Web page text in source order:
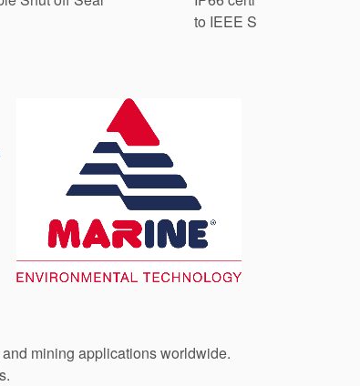
to IEEE Std. 841-2021
mining applications worldwide.